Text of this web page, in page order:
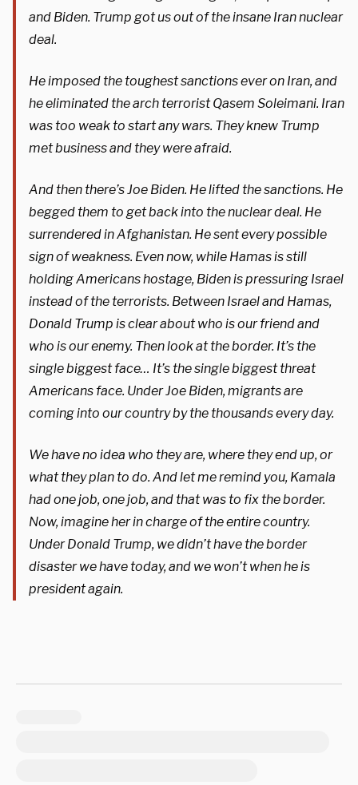
and Biden. Trump got us out of the insane Iran nuclear
deal.
He imposed the toughest sanctions ever on Iran, and
he eliminated the arch terrorist Qasem Soleimani. Iran
was too weak to start any wars. They knew Trump
met business and they were afraid.
And then there’s Joe Biden. He lifted the sanctions. He
begged them to get back into the nuclear deal. He
surrendered in Afghanistan. He sent every possible
sign of weakness. Even now, while Hamas is still
holding Americans hostage, Biden is pressuring Israel
instead of the terrorists. Between Israel and Hamas,
Donald Trump is clear about who is our friend and
who is our enemy. Then look at the border. It’s the
single biggest face… It’s the single biggest threat
Americans face. Under Joe Biden, migrants are
coming into our country by the thousands every day.
We have no idea who they are, where they end up, or
what they plan to do. And let me remind you, Kamala
had one job, one job, and that was to fix the border.
Now, imagine her in charge of the entire country.
Under Donald Trump, we didn’t have the border
disaster we have today, and we won’t when he is
president again.